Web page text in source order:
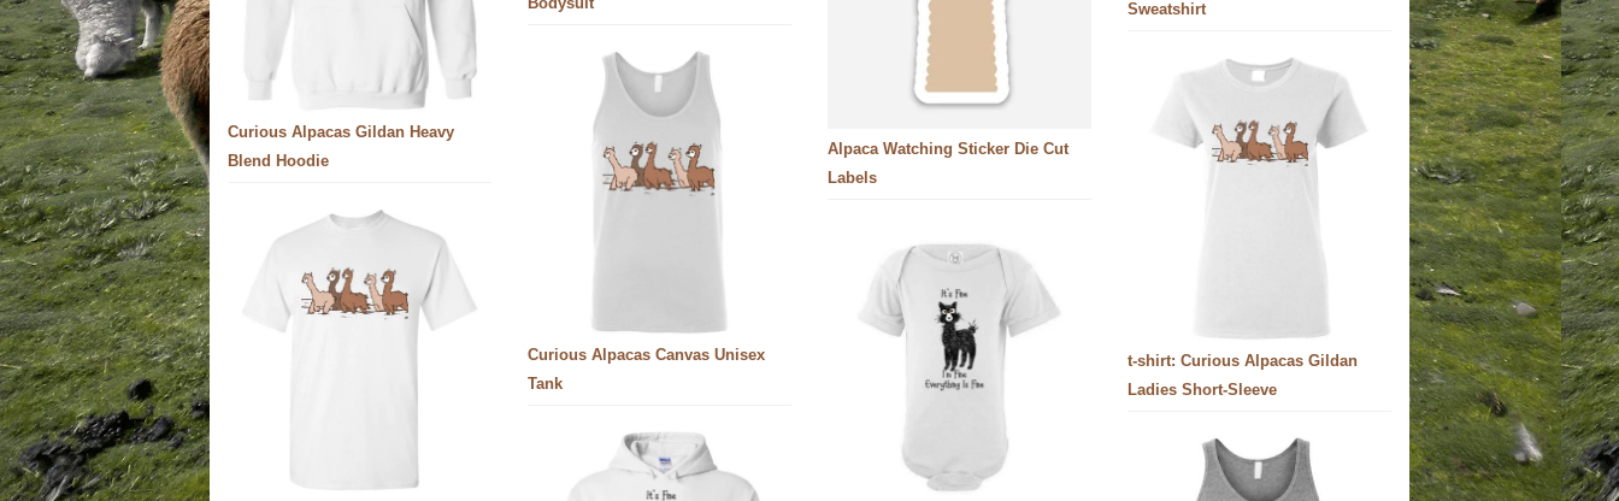
Alpaca Watching Sticker Die Cut
Labels
Sweatshirt
Curious Alpacas Gildan Heavy
Blend Hoodie
Curious Alpacas Canvas Unisex
Tank
t-shirt: Curious Alpacas Gildan
Ladies Short-Sleeve